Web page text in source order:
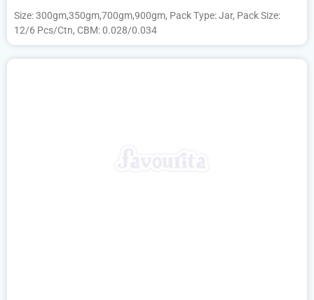
Size: 300gm,350gm,700gm,900gm, Pack Type: Jar, Pack Size:
12/6 Pcs/Ctn, CBM: 0.028/0.034